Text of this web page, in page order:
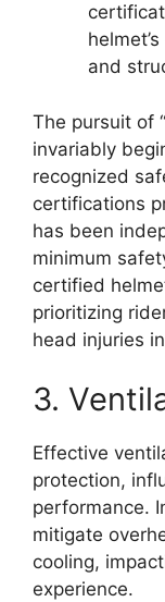
and
The pursuit of
invariably
recognized
certifications
has been
minimum
certified
prioritizing
head injuries
3.
Effective
protection,
performance.
mitigate
cooling,
experience.